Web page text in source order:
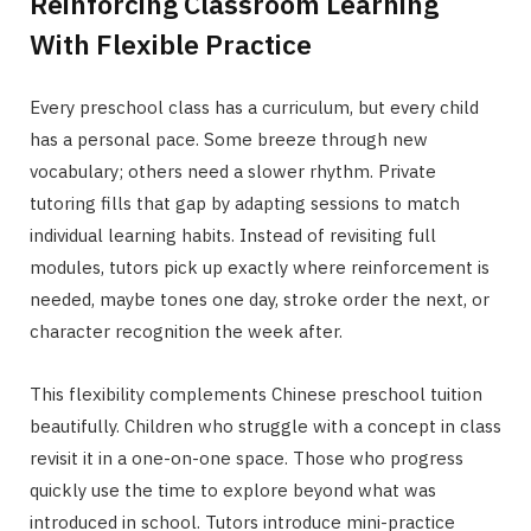
With Flexible Practice
Every preschool class has a curriculum, but every child
has a personal pace. Some breeze through new
vocabulary; others need a slower rhythm. Private
tutoring fills that gap by adapting sessions to match
individual learning habits. Instead of revisiting full
modules, tutors pick up exactly where reinforcement is
needed, maybe tones one day, stroke order the next, or
character recognition the week after.
This flexibility complements Chinese preschool tuition
beautifully. Children who struggle with a concept in class
revisit it in a one-on-one space. Those who progress
quickly use the time to explore beyond what was
introduced in school. Tutors introduce mini-practice